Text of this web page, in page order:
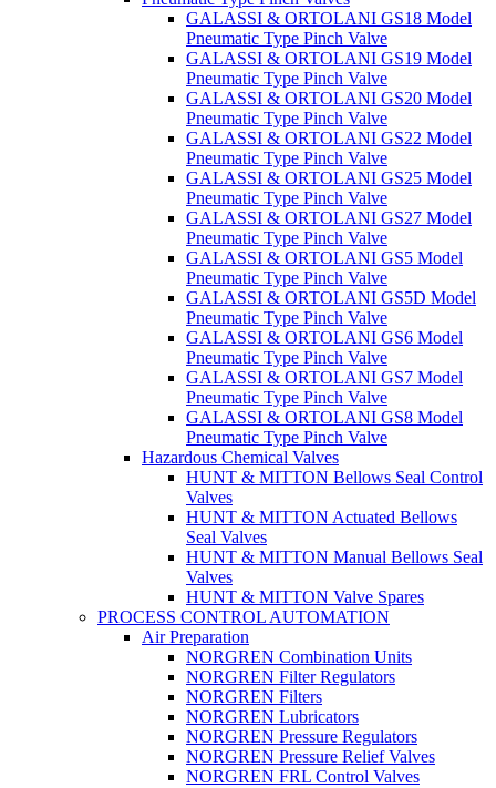
GALASSI & ORTOLANI GS18 Model
Pneumatic Type Pinch Valve
GALASSI & ORTOLANI GS19 Model
Pneumatic Type Pinch Valve
GALASSI & ORTOLANI GS20 Model
Pneumatic Type Pinch Valve
GALASSI & ORTOLANI GS22 Model
Pneumatic Type Pinch Valve
GALASSI & ORTOLANI GS25 Model
Pneumatic Type Pinch Valve
GALASSI & ORTOLANI GS27 Model
Pneumatic Type Pinch Valve
GALASSI & ORTOLANI GS5 Model
Pneumatic Type Pinch Valve
GALASSI & ORTOLANI GS5D Model
Pneumatic Type Pinch Valve
GALASSI & ORTOLANI GS6 Model
Pneumatic Type Pinch Valve
GALASSI & ORTOLANI GS7 Model
Pneumatic Type Pinch Valve
GALASSI & ORTOLANI GS8 Model
Pneumatic Type Pinch Valve
Hazardous Chemical Valves
HUNT & MITTON Bellows Seal Control
Valves
HUNT & MITTON Actuated Bellows
Seal Valves
HUNT & MITTON Manual Bellows Seal
Valves
HUNT & MITTON Valve Spares
PROCESS CONTROL AUTOMATION
Air Preparation
NORGREN Combination Units
NORGREN Filter Regulators
NORGREN Filters
NORGREN Lubricators
NORGREN Pressure Regulators
NORGREN Pressure Relief Valves
NORGREN FRL Control Valves